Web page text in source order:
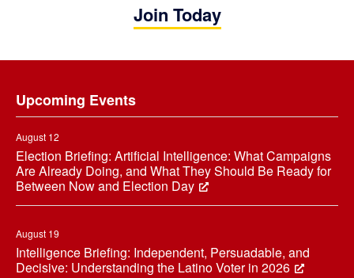
Join Today
Upcoming Events
August 12
Election Briefing: Artificial Intelligence: What Campaigns
Are Already Doing, and What They Should Be Ready for
Between Now and Election Day
August 19
Intelligence Briefing: Independent, Persuadable, and
Decisive: Understanding the Latino Voter in 2026